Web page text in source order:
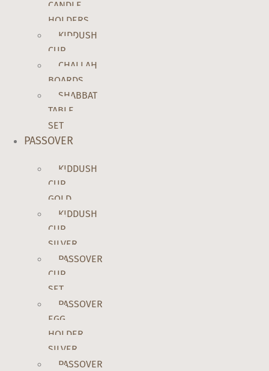
CANDLE
HOLDERS
KIDDUSH
CUP
CHALLAH
BOARDS
SHABBAT
TABLE
SET
PASSOVER
KIDDUSH
CUP
GOLD
KIDDUSH
CUP
SILVER
PASSOVER
CUP
SET
PASSOVER
EGG
HOLDER
SILVER
PASSOVER